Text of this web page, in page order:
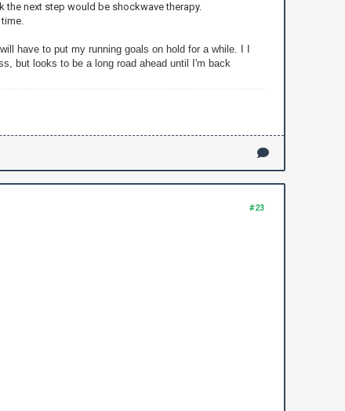
the next step would be shockwave therapy.
have to put my running goals on hold for a while. I I
but looks to be a long road ahead until I'm back
#23